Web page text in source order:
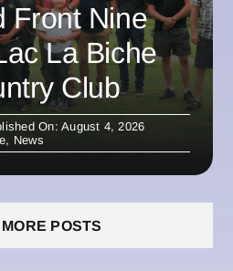
Front Nine
La Biche
Club
On: August 4, 2026
, News
POSTS